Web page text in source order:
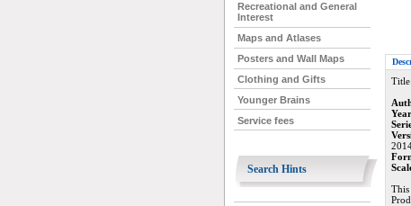
Recreational and General
Interest
Maps and Atlases
Posters and Wall Maps
Clothing and Gifts
Younger Brains
Service fees
Search Hints
Title:
This